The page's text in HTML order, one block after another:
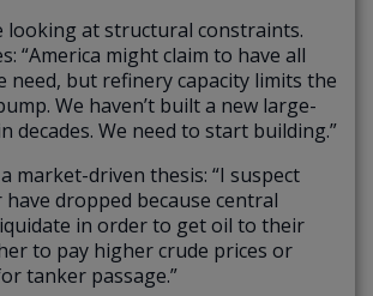
looking at structural constraints.
“America might claim to have all
need, but refinery capacity limits the
We haven’t built a new large-
decades. We need to start building.”
market-driven thesis: “I suspect
have dropped because central
in order to get oil to their
to pay higher crude prices or
tanker passage.”